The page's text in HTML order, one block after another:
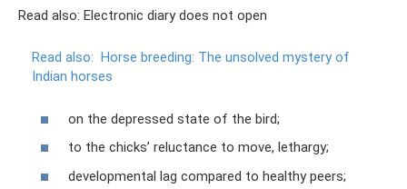
Read also: Electronic diary does not open
Read also: Horse breeding: The unsolved mystery of
Indian horses
on the depressed state of the bird;
to the chicks’ reluctance to move, lethargy;
developmental lag compared to healthy peers;